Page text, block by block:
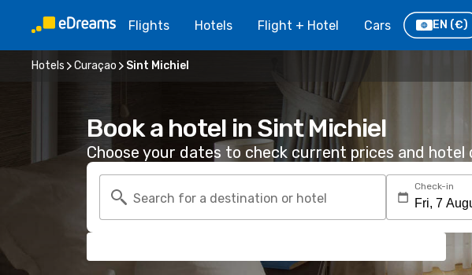
Flights Hotels Flight + Hotel Cars EN (€)
Hotels Curaçao Sint Michiel
Book a hotel in Sint Michiel
Choose your dates to check current prices and hotel
Search for a destination or hotel
Check-in